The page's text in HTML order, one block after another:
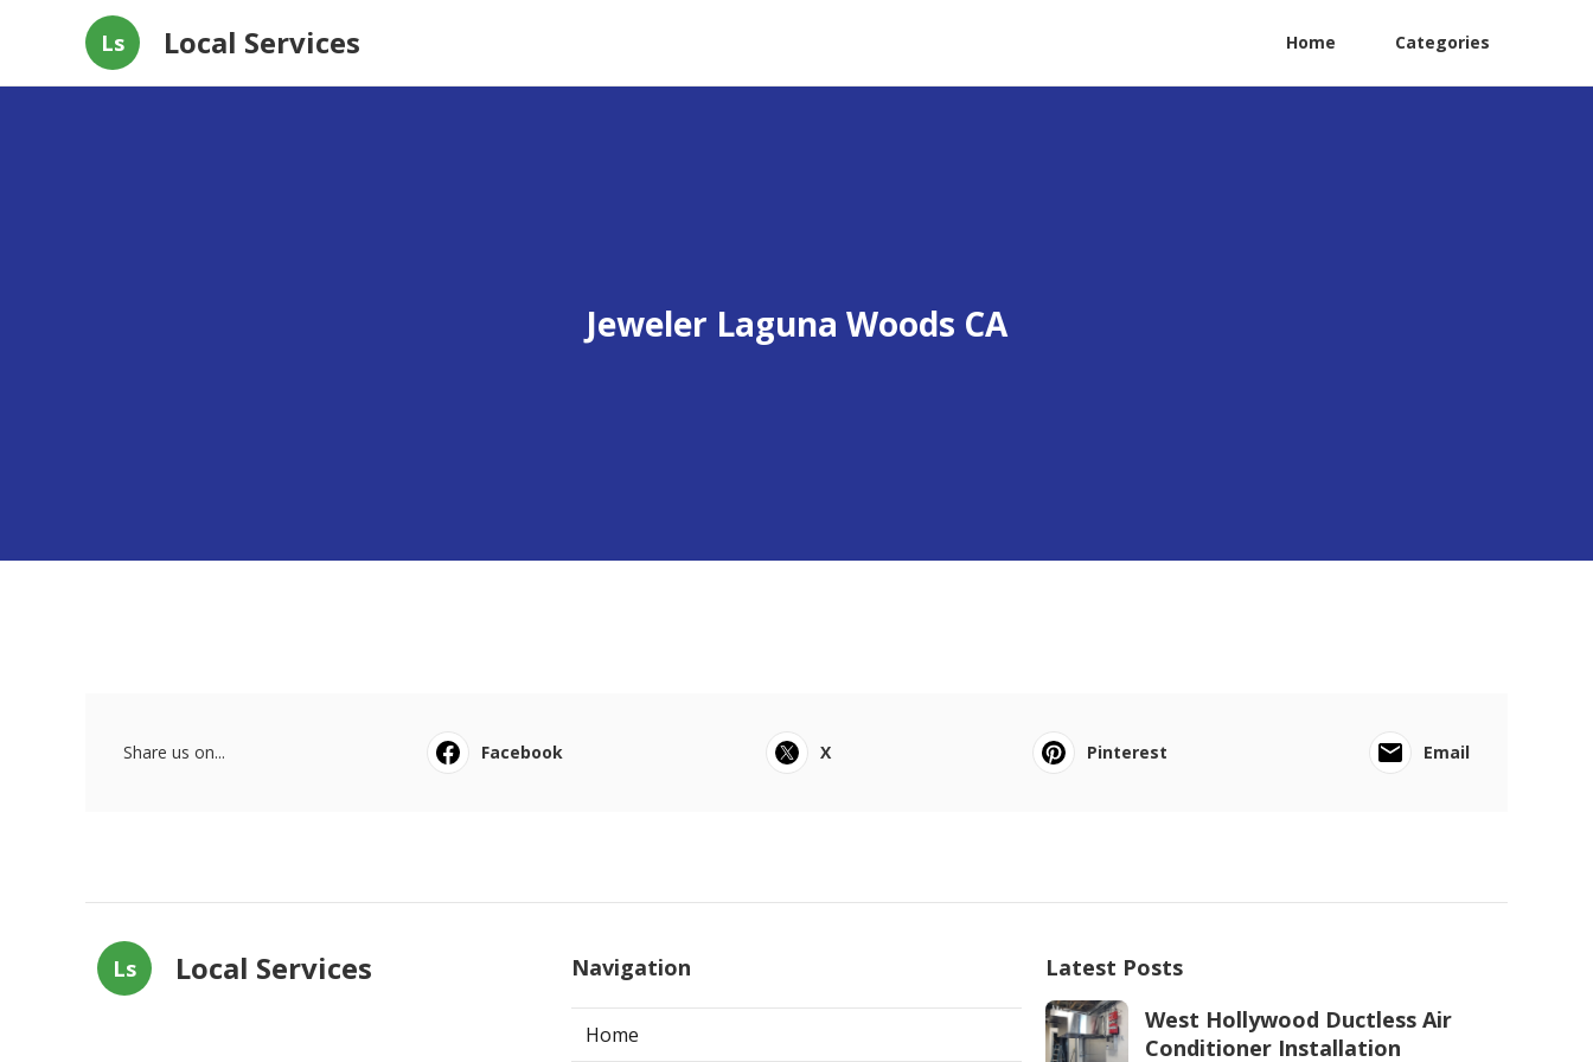
Ls Local Services Home Categories
Jeweler Laguna Woods CA
Share us on... Facebook X Pinterest Email
Ls Local Services Navigation
Home
Latest Posts
West Hollywood Ductless Air
Conditioner Installation